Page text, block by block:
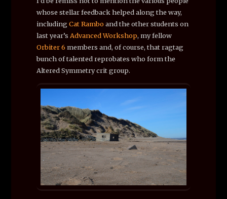
whose stellar feedback helped along the way,
including Cat Ramboand the other students on
last year’s Advanced Workshop, my fellow
Orbiter 6 members and, of course, that ragtag
bunch of talented reprobates who form the
Altered Symmetry crit group.